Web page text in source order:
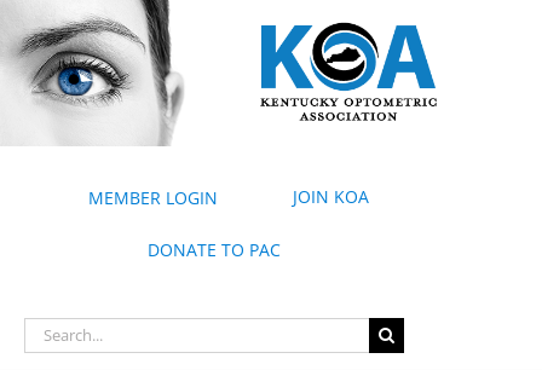
content
MEMBER LOGIN JOIN KOA
DONATE TO PAC
Search
for: